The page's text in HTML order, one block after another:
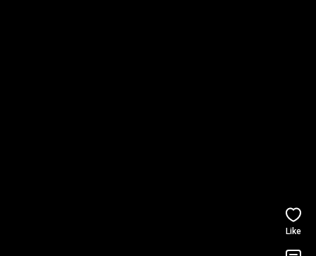
Like